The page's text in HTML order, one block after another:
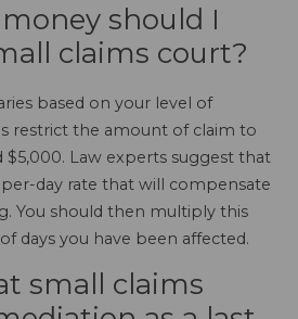
should I
claims court?
based on your level of
restrict the amount of claim to
$5,000. Law experts suggest that
day rate that will compensate
You should then multiply this
days you have been affected.
small claims